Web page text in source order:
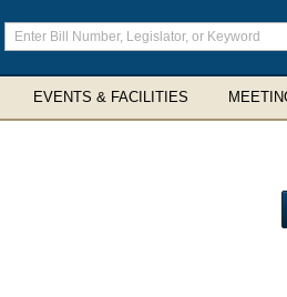
Enter
search
terms
EVENTS & FACILITIES